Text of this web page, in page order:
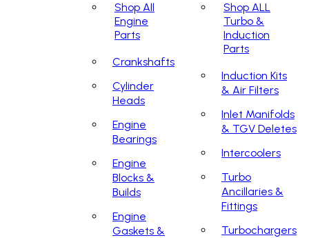
Shop All
Engine
Parts
Crankshafts
Cylinder
Heads
Engine
Bearings
Engine
Blocks &
Builds
Engine
Gaskets &
Shop ALL
Turbo &
Induction
Parts
Induction Kits
& Air Filters
Inlet Manifolds
& TGV Deletes
Intercoolers
Turbo
Ancillaries &
Fittings
Turbochargers